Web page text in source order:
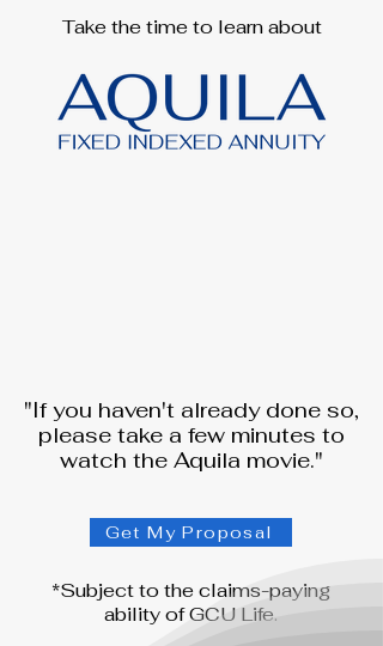
Take the time to learn about
"If you haven't already done so,
please take a few minutes to
watch the Aquila movie."
Get My Proposal
*Subject to the claims-paying
ability of GCU Life.